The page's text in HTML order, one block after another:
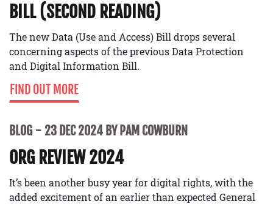
BILL (SECOND READING)
The new Data (Use and Access) Bill drops several
concerning aspects of the previous Data Protection
and Digital Information Bill.
FIND OUT MORE
BLOG 23 DEC 2024 BY PAM COWBURN
ORG REVIEW 2024
It’s been another busy year for digital rights, with the
added excitement of an earlier than expected General